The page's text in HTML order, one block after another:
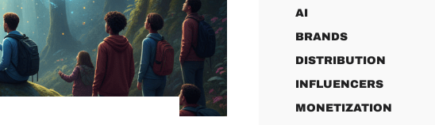
AI
BRANDS
DISTRIBUTION
INFLUENCERS
MONETIZATION